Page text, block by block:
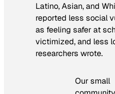
Latino, Asian, and
reported less social
as feeling safer at
victimized, and less
researchers wrote.
Our small